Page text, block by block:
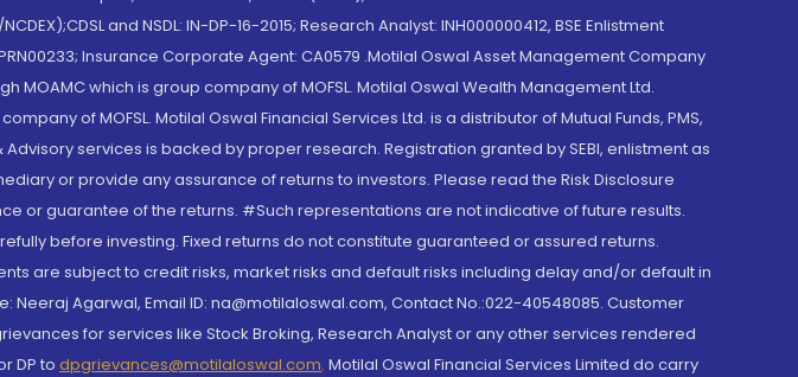
and NSDL: IN-DP-16-2015; Research Analyst: INH000000412, BSE Enlistment
Insurance Corporate Agent: CA0579 .Motilal Oswal Asset Management Company
MOAMC which is group company of MOFSL. Motilal Oswal Wealth Management Ltd.
of MOFSL. Motilal Oswal Financial Services Ltd. is a distributor of Mutual Funds, PMS,
services is backed by proper research. Registration granted by SEBI, enlistment as
or provide any assurance of returns to investors. Please read the Risk Disclosure
or guarantee of the returns. #Such representations are not indicative of future results.
before investing. Fixed returns do not constitute guaranteed or assured returns.
are subject to credit risks, market risks and default risks including delay and/or default in
Agarwal, Email ID: na@motilaloswal.com, Contact No.:022-40548085. Customer
for services like Stock Broking, Research Analyst or any other services rendered
DP to dpgrievances@motilaloswal.com, Motilal Oswal Financial Services Limited do carry